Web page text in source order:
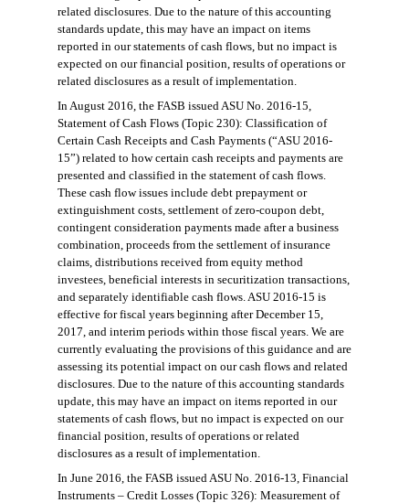
related disclosures. Due to the nature of this accounting
standards update, this may have an impact on items
reported in our statements of cash flows, but no impact is
expected on our financial position, results of operations or
related disclosures as a result of implementation.
In August 2016, the FASB issued ASU No. 2016-15,
Statement of Cash Flows (Topic 230): Classification of
Certain Cash Receipts and Cash Payments (“ASU 2016-
15”) related to how certain cash receipts and payments are
presented and classified in the statement of cash flows.
These cash flow issues include debt prepayment or
extinguishment costs, settlement of zero-coupon debt,
contingent consideration payments made after a business
combination, proceeds from the settlement of insurance
claims, distributions received from equity method
investees, beneficial interests in securitization transactions,
and separately identifiable cash flows. ASU 2016-15 is
effective for fiscal years beginning after December 15,
2017, and interim periods within those fiscal years. We are
currently evaluating the provisions of this guidance and are
assessing its potential impact on our cash flows and related
disclosures. Due to the nature of this accounting standards
update, this may have an impact on items reported in our
statements of cash flows, but no impact is expected on our
financial position, results of operations or related
disclosures as a result of implementation.
In June 2016, the FASB issued ASU No. 2016-13, Financial
Instruments – Credit Losses (Topic 326): Measurement of